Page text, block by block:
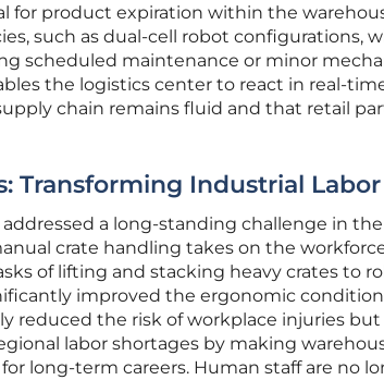
for product expiration within the
such as dual-cell robot configurations,
scheduled maintenance or minor
the logistics center to react in real-
chain remains fluid and that retail
Transforming Industrial Labor
a long-standing challenge in
crate handling takes on the
of lifting and stacking heavy crates to
improved the ergonomic
reduced the risk of workplace injuries but
labor shortages by making
long-term careers. Human staff are no